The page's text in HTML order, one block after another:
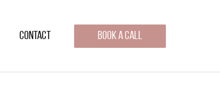
CONTACT BOOK A CALL